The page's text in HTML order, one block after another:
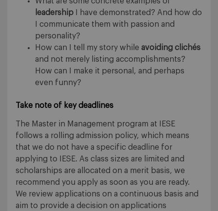
leadership
I have demonstrated? And how do
I communicate them with passion and
personality?
How can I tell my story while avoiding clichés
and not merely listing accomplishments?
How can I make it personal, and perhaps
even funny?
Take note of key deadlines
The Master in Management program at IESE
follows a rolling admission policy, which means
that we do not have a specific deadline for
applying to IESE. As class sizes are limited and
scholarships are allocated on a merit basis, we
recommend you apply as soon as you are ready.
We review applications on a continuous basis and
aim to provide a decision on applications